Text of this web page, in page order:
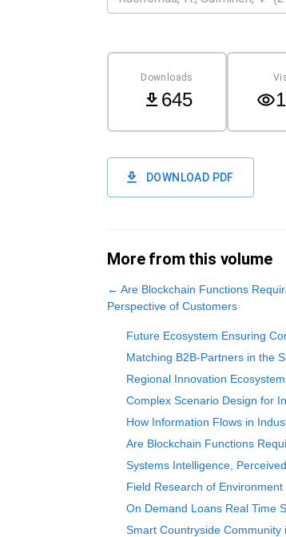
Downloads
645
DOWNLOAD PDF
More from this volume
← Are Blockchain Functions
Perspective of Customers
Future Ecosystem Ensuring
Matching B2B-Partners in the
Regional Innovation
Complex Scenario Design for
How Information Flows in
Are Blockchain Functions
Systems Intelligence,
Field Research of
On Demand Loans Real Time
Smart Countryside